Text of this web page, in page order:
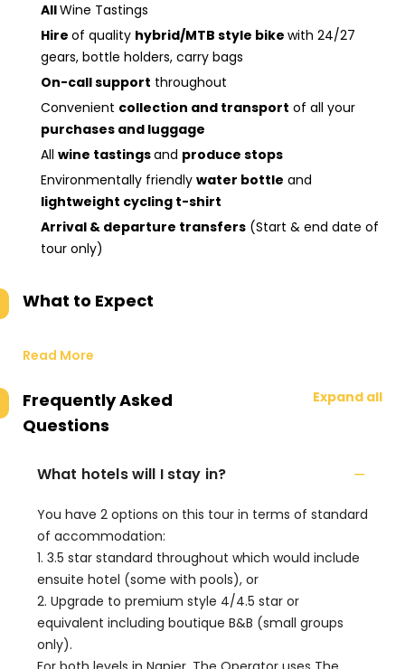
AllWine Tastings
Hire of quality hybrid/MTB style bike with 24/27
gears, bottle holders, carry bags
On-call support throughout
Convenient collection and transport of all your
purchases and luggage
All wine tastingsand produce stops
Environmentally friendly water bottle and
lightweight cycling t-shirt
Arrival & departure transfers (Start & end date of
tour only)
What to Expect
Read More
Frequently Asked
Questions
Expand all
What hotels will I stay in?
You have 2 options on this tour in terms of standard
of accommodation:
1. 3.5 star standard throughout which would include
ensuite hotel (some with pools), or
2. Upgrade to premium style 4/4.5 star or
equivalent including boutique B&B (small groups
only).